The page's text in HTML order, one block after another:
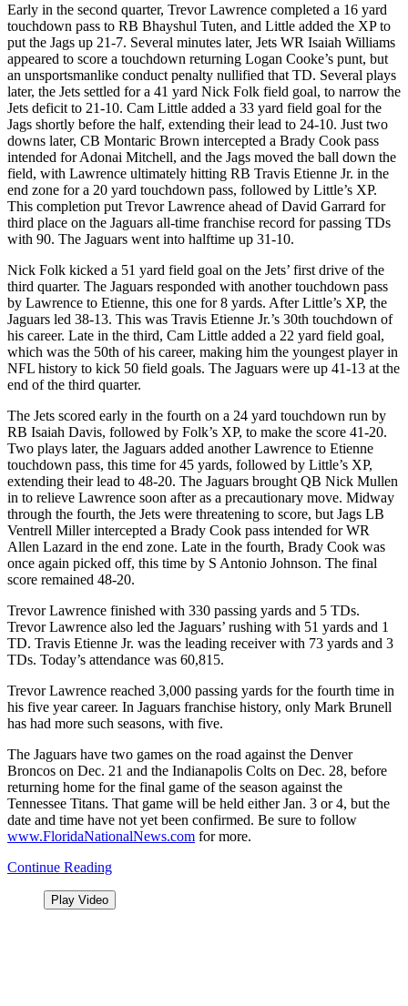
Early in the second quarter, Trevor Lawrence completed a 16 yard
touchdown pass to RB Bhayshul Tuten, and Little added the XP to
put the Jags up 21-7. Several minutes later, Jets WR Isaiah Williams
appeared to score a touchdown returning Logan Cooke’s punt, but
an unsportsmanlike conduct penalty nullified that TD. Several plays
later, the Jets settled for a 41 yard Nick Folk field goal, to narrow the
Jets deficit to 21-10. Cam Little added a 33 yard field goal for the
Jags shortly before the half, extending their lead to 24-10. Just two
downs later, CB Montaric Brown intercepted a Brady Cook pass
intended for Adonai Mitchell, and the Jags moved the ball down the
field, with Lawrence ultimately hitting RB Travis Etienne Jr. in the
end zone for a 20 yard touchdown pass, followed by Little’s XP.
This completion put Trevor Lawrence ahead of David Garrard for
third place on the Jaguars all-time franchise record for passing TDs
with 90. The Jaguars went into halftime up 31-10.
Nick Folk kicked a 51 yard field goal on the Jets’ first drive of the
third quarter. The Jaguars responded with another touchdown pass
by Lawrence to Etienne, this one for 8 yards. After Little’s XP, the
Jaguars led 38-13. This was Travis Etienne Jr.’s 30th touchdown of
his career. Late in the third, Cam Little added a 22 yard field goal,
which was the 50th of his career, making him the youngest player in
NFL history to kick 50 field goals. The Jaguars were up 41-13 at the
end of the third quarter.
The Jets scored early in the fourth on a 24 yard touchdown run by
RB Isaiah Davis, followed by Folk’s XP, to make the score 41-20.
Two plays later, the Jaguars added another Lawrence to Etienne
touchdown pass, this time for 45 yards, followed by Little’s XP,
extending their lead to 48-20. The Jaguars brought QB Nick Mullen
in to relieve Lawrence soon after as a precautionary move. Midway
through the fourth, the Jets were threatening to score, but Jags LB
Ventrell Miller intercepted a Brady Cook pass intended for WR
Allen Lazard in the end zone. Late in the fourth, Brady Cook was
once again picked off, this time by S Antonio Johnson. The final
score remained 48-20.
Trevor Lawrence finished with 330 passing yards and 5 TDs.
Trevor Lawrence also led the Jaguars’ rushing with 51 yards and 1
TD. Travis Etienne Jr. was the leading receiver with 73 yards and 3
TDs. Today’s attendance was 60,815.
Trevor Lawrence reached 3,000 passing yards for the fourth time in
his five year career. In Jaguars franchise history, only Mark Brunell
has had more such seasons, with five.
The Jaguars have two games on the road against the Denver
Broncos on Dec. 21 and the Indianapolis Colts on Dec. 28, before
returning home for the final game of the season against the
Tennessee Titans. That game will be held either Jan. 3 or 4, but the
date and time have not yet been confirmed. Be sure to follow
www.FloridaNationalNews.com for more.
Continue Reading
Play Video